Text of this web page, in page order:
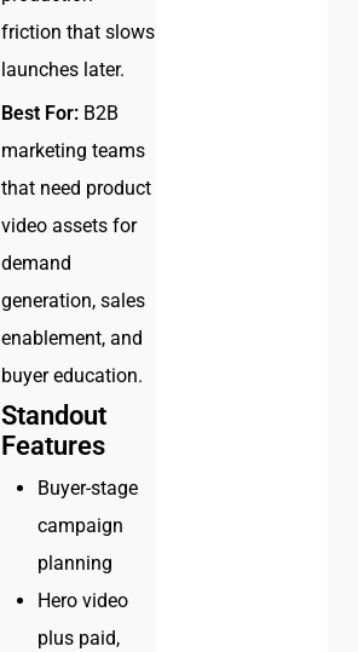
friction that slows
launches later.
Best For: B2B
marketing teams
that need product
video assets for
demand
generation, sales
enablement, and
buyer education.
Standout
Features
Buyer-stage
campaign
planning
Hero video
plus paid,